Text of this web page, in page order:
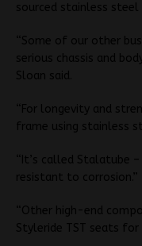
sourced stainless steel
“Some of our other
serious chassis and
Sloan said.
“For longevity and
frame using stainless
“It’s called Stalatube
resistant to corrosion.”
“Other high-end
Styleride TST seats for